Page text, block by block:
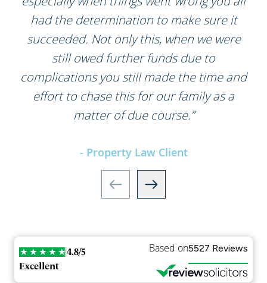
had the determination to make sure it
succeeded. Not only this, when we were
still owed further funds due to
complications you still made the time and
effort to chase this for our family as a
matter of due course.”
- Property Law Client
Excellent
4.8/5 Based on5527 Reviews